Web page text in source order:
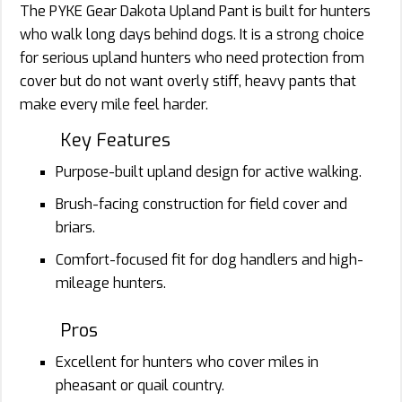
The PYKE Gear Dakota Upland Pant is built for hunters
who walk long days behind dogs. It is a strong choice
for serious upland hunters who need protection from
cover but do not want overly stiff, heavy pants that
make every mile feel harder.
Key Features
Purpose-built upland design for active walking.
Brush-facing construction for field cover and
briars.
Comfort-focused fit for dog handlers and high-
mileage hunters.
Pros
Excellent for hunters who cover miles in
pheasant or quail country.